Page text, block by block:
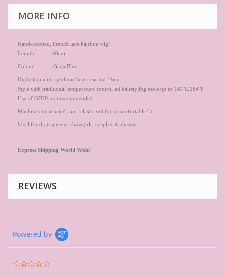
MORE INFO
Hand-knotted, French lace hairline wig:
Length: 60cm
Colour: Gaga Blue
Highest quality synthetic heat resistant fiber.
Style with traditional temperature controlled hairstyling tools up to 140°C/284°F.
Use of GHD's not recommended.
Machine constructed cap - elasticised for a comfortable fit.
Ideal for drag queens, showgirls, cosplay & theatre.
Express Shipping World Wide!
REVIEWS
Powered by